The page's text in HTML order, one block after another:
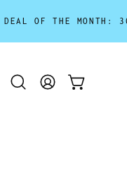
THE MONTH: 30%
Open
MY
OPEN CART